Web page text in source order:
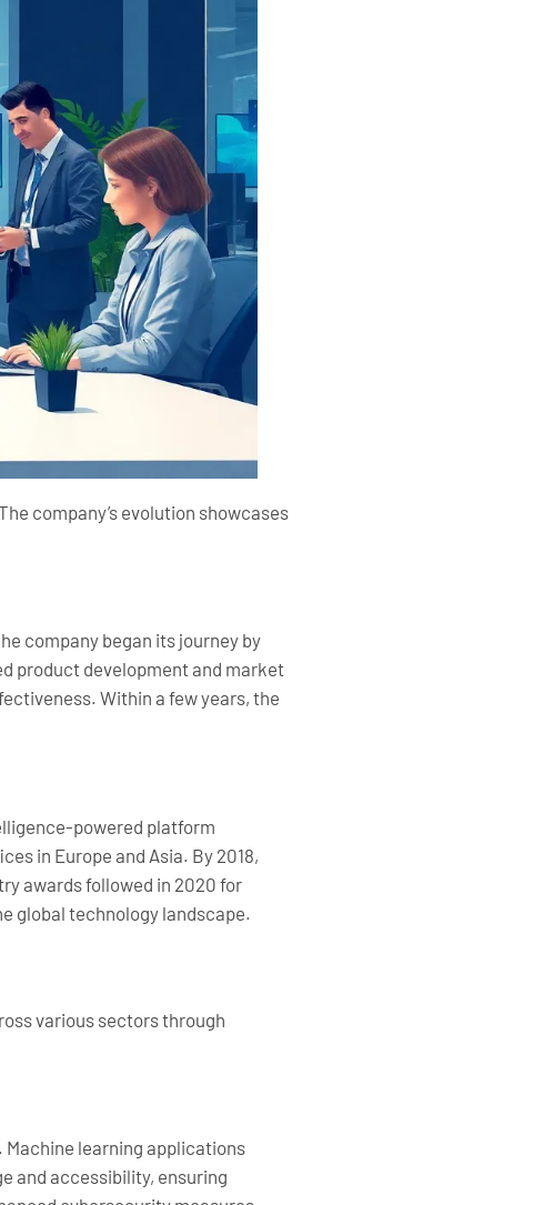
company’s evolution showcases
company began its journey by
product development and market
Within a few years, the
powered platform
in Europe and Asia. By 2018,
awards followed in 2020 for
global technology landscape.
various sectors through
learning applications
and accessibility, ensuring